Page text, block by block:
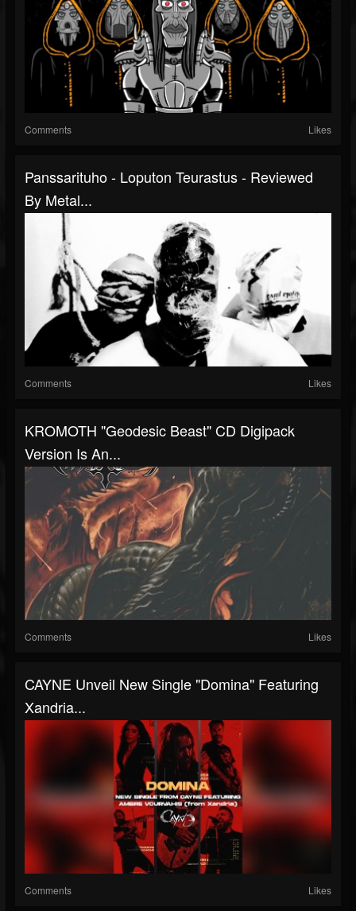
Comments Likes
Panssarituho - Loputon Teurastus - Reviewed
By Metal...
Comments Likes
KROMOTH "Geodesic Beast" CD Digipack
Version Is An...
Comments Likes
CAYNE Unveil New Single "Domina" Featuring
Xandria...
Comments Likes